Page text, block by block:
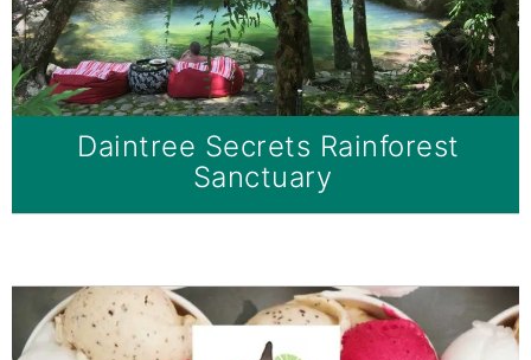
Daintree Secrets Rainforest
Sanctuary